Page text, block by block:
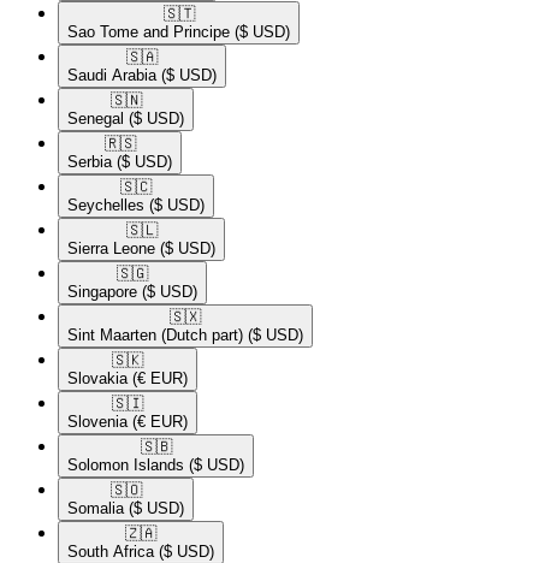
🇸🇹​
Sao Tome and Principe ($ USD)
🇸🇦​
Saudi Arabia ($ USD)
🇸🇳​
Senegal ($ USD)
🇷🇸​
Serbia ($ USD)
🇸🇨​
Seychelles ($ USD)
🇸🇱​
Sierra Leone ($ USD)
🇸🇬​
Singapore ($ USD)
🇸🇽​
Sint Maarten (Dutch part) ($ USD)
🇸🇰​
Slovakia (€ EUR)
🇸🇮​
Slovenia (€ EUR)
🇸🇧​
Solomon Islands ($ USD)
🇸🇴​
Somalia ($ USD)
🇿🇦​
South Africa ($ USD)